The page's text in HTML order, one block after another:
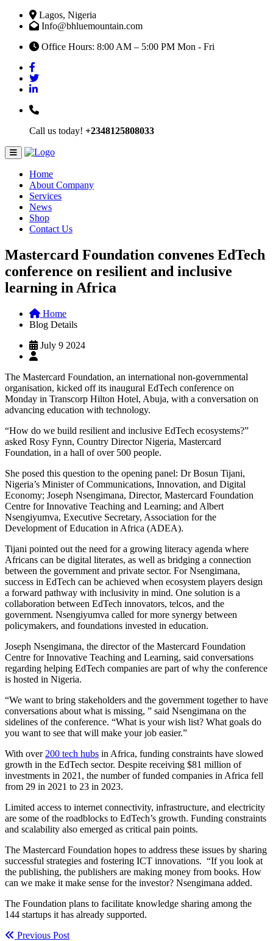
Lagos, Nigeria
Info@bhluemountain.com
Office Hours: 8:00 AM – 5:00 PM Mon - Fri
Call us today! +2348125808033
Home
About Company
Services
News
Shop
Contact Us
Mastercard Foundation convenes EdTech
conference on resilient and inclusive
learning in Africa
Home
Blog Details
July 9 2024
The Mastercard Foundation, an international non-governmental
organisation, kicked off its inaugural EdTech conference on
Monday in Transcorp Hilton Hotel, Abuja, with a conversation on
advancing education with technology.
“How do we build resilient and inclusive EdTech ecosystems?”
asked Rosy Fynn, Country Director Nigeria, Mastercard
Foundation, in a hall of over 500 people.
She posed this question to the opening panel: Dr Bosun Tijani,
Nigeria’s Minister of Communications, Innovation, and Digital
Economy; Joseph Nsengimana, Director, Mastercard Foundation
Centre for Innovative Teaching and Learning; and Albert
Nsengiyumva, Executive Secretary, Association for the
Development of Education in Africa (ADEA).
Tijani pointed out the need for a growing literacy agenda where
Africans can be digital literates, as well as bridging a connection
between the government and private sector. For Nsengimana,
success in EdTech can be achieved when ecosystem players design
a forward pathway with inclusivity in mind. One solution is a
collaboration between EdTech innovators, telcos, and the
government. Nsengiyumva called for more synergy between
policymakers, and foundations invested in education.
Joseph Nsengimana, the director of the Mastercard Foundation
Centre for Innovative Teaching and Learning, said conversations
regarding helping EdTech companies are part of why the conference
is hosted in Nigeria.
“We want to bring stakeholders and the government together to have
conversations about what is missing, ” said Nsengimana on the
sidelines of the conference. “What is your wish list? What goals do
you want to see that will make your job easier.”
With over 200 tech hubs in Africa, funding constraints have slowed
growth in the EdTech sector. Despite receiving $81 million of
investments in 2021, the number of funded companies in Africa fell
from 29 in 2021 to 23 in 2023.
Limited access to internet connectivity, infrastructure, and electricity
are some of the roadblocks to EdTech’s growth. Funding constraints
and scalability also emerged as critical pain points.
The Mastercard Foundation hopes to address these issues by sharing
successful strategies and fostering ICT innovations. “If you look at
the publishing, the publishers are making money from books. How
can we make it make sense for the investor? Nsengimana added.
The Foundation plans to facilitate knowledge sharing among the
144 startups it has already supported.
Previous Post